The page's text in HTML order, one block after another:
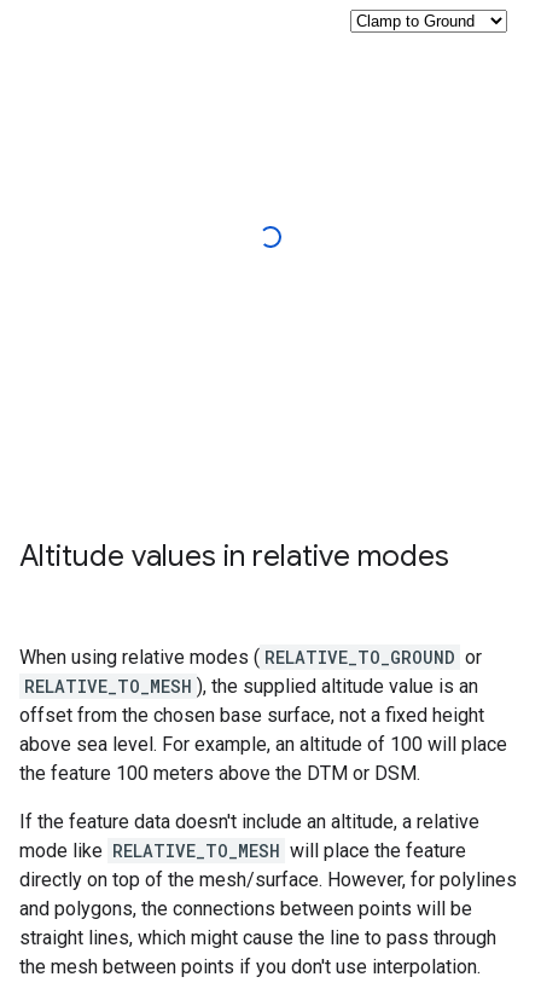
Altitude values in relative modes
When using relative modes ( RELATIVE_TO_GROUND or
RELATIVE_TO_MESH ), the supplied altitude value is an
offset from the chosen base surface, not a fixed height
above sea level. For example, an altitude of 100 will place
the feature 100 meters above the DTM or DSM.
If the feature data doesn't include an altitude, a relative
mode like RELATIVE_TO_MESH will place the feature
directly on top of the mesh/surface. However, for polylines
and polygons, the connections between points will be
straight lines, which might cause the line to pass through
the mesh between points if you don't use interpolation.